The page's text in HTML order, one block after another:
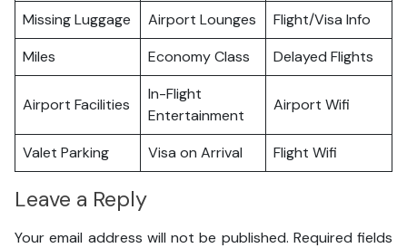
Missing Luggage Airport Lounges
Flight/Visa Info
Miles
Economy Class Delayed Flights
Airport Facilities
In-Flight
Entertainment
Airport Wifi
Valet Parking Visa on Arrival Flight Wifi
Leave a Reply
Your email address will not be published. Required fields